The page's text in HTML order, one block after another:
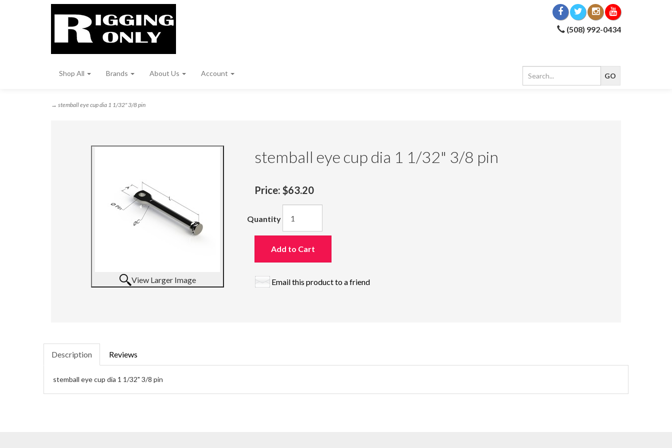
(508) 992-0434
Shop All Brands About Us Account
→ stemball eye cup dia 1 1/32" 3/8 pin
View Larger Image
stemball eye cup dia 1 1/32" 3/8 pin
Price: $63.20
Quantity
Add to Cart
Email this product to a friend
Description Reviews
stemball eye cup dia 1 1/32" 3/8 pin